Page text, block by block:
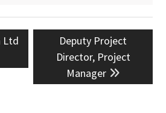
Ltd
Next
post:
Deputy Project
Director, Project
Manager